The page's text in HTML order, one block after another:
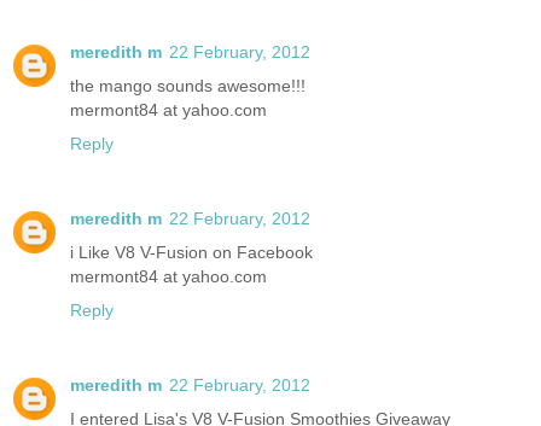
meredith m 22 February, 2012
the mango sounds awesome!!!
mermont84 at yahoo.com
Reply
meredith m 22 February, 2012
i Like V8 V-Fusion on Facebook
mermont84 at yahoo.com
Reply
meredith m 22 February, 2012
I entered Lisa's V8 V-Fusion Smoothies Giveaway